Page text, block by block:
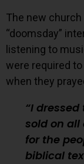
The new
“doomsday”
listening to
were required
when they
I dressed
sold on all
for the
biblical